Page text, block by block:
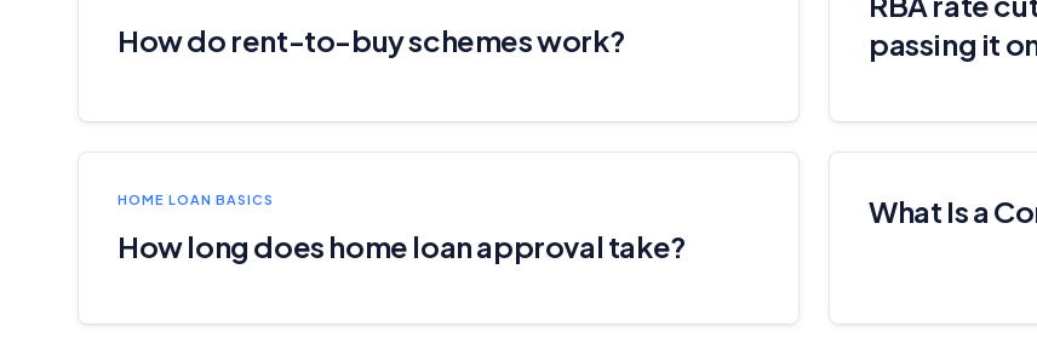
How do rent-to-buy schemes work?
passing it
HOME LOAN BASICS
How long does home loan approval take?
What Is a
Product Coverage and Sort Order
Comparison Rate Warning and Base Criteria